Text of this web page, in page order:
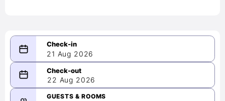
21 Aug 2026
08/21/2026
-
08/22/2026
22 Aug 2026
GUESTS & ROOMS